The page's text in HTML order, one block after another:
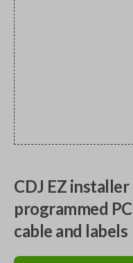
CDJ EZ
programmed
cable and labels